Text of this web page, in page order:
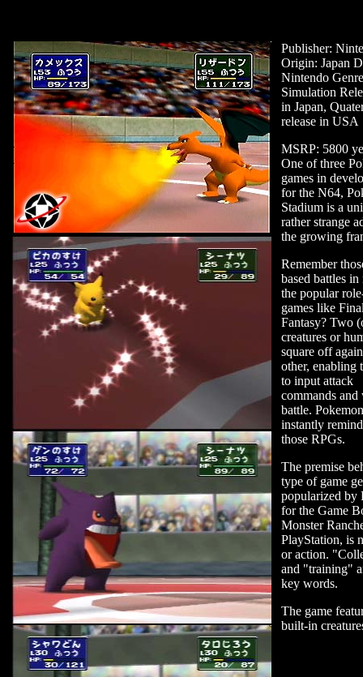
Publisher:
Origin: Japan
Nintendo
Simulation
in Japan,
release in USA
MSRP: 5800
One of three
games in
for the N64,
Stadium is a
rather strange
the growing
Remember
based battles
the popular
games like
Fantasy? Two
creatures or
square off
other, enabling
to input attack
commands and
battle.
instantly
those RPGs.
The premise
type of game
popularized by
for the Game
Monster
PlayStation, is
or action.
and "training"
key words.
The game
built-in